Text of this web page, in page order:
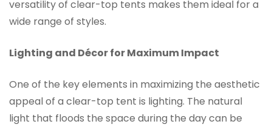
versatility of clear-top tents makes them ideal for a
wide range of styles.
Lighting and Décor for Maximum Impact
One of the key elements in maximizing the aesthetic
appeal of a clear-top tent is lighting. The natural
light that floods the space during the day can be